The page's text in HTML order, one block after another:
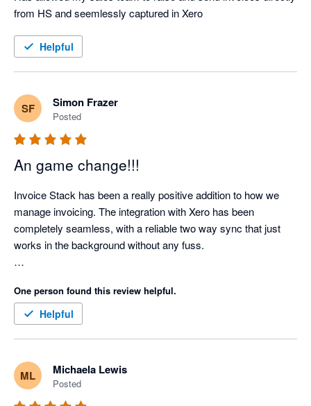
from HS and seemlessly captured in Xero
Helpful
SF Simon Frazer
Posted
An game change!!!
Invoice Stack has been a really positive addition to how we
manage invoicing. The integration with Xero has been
completely seamless, with a reliable two way sync that just
works in the background without any fuss.
it has removed. Our invoicing process is now far more
efficient, clearer, and easier to manage, which frees up time
and headspace for more important work.
The personalised onboarding support was excellent and made
the whole setup feel straightforward and well supported. It was
One person found this review helpful.
Helpful
ML Michaela Lewis
Posted